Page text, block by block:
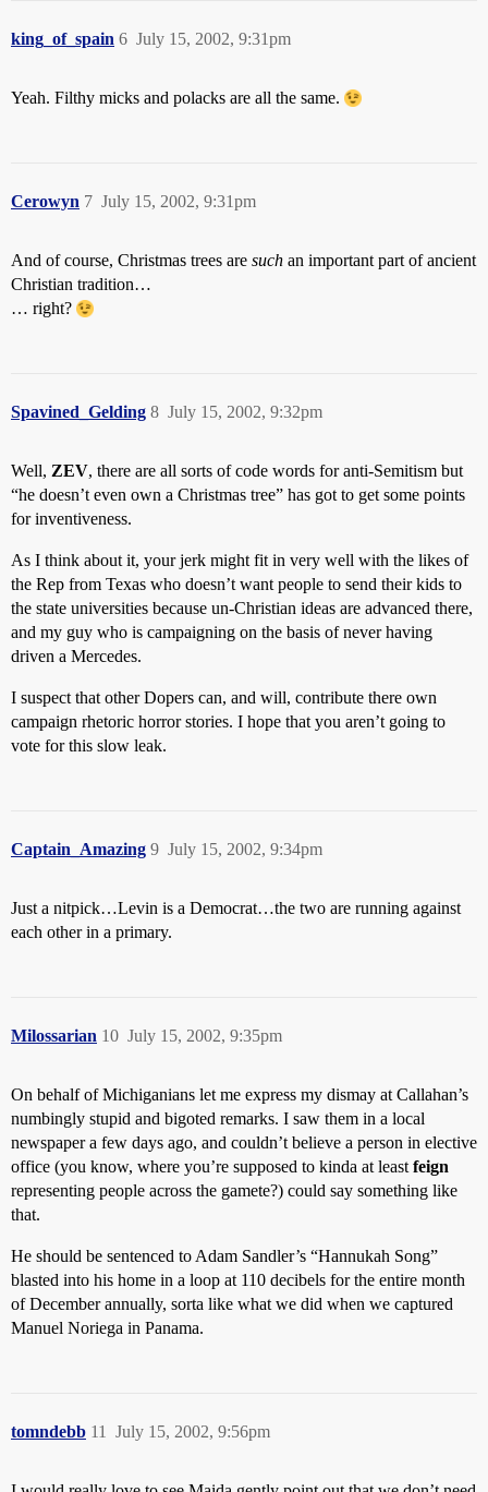
king_of_spain July 15, 2002, 9:31pm
6
Yeah. Filthy micks and polacks are all the same.
Cerowyn July 15, 2002, 9:31pm
7
And of course, Christmas trees are such an important part of ancient
Christian tradition…
… right?
Spavined_Gelding July 15, 2002, 9:32pm
8
Well, ZEV, there are all sorts of code words for anti-Semitism but
“he doesn’t even own a Christmas tree” has got to get some points
for inventiveness.
As I think about it, your jerk might fit in very well with the likes of
the Rep from Texas who doesn’t want people to send their kids to
the state universities because un-Christian ideas are advanced there,
and my guy who is campaigning on the basis of never having
driven a Mercedes.
I suspect that other Dopers can, and will, contribute there own
campaign rhetoric horror stories. I hope that you aren’t going to
vote for this slow leak.
Captain_Amazing July 15, 2002, 9:34pm
9
Just a nitpick…Levin is a Democrat…the two are running against
each other in a primary.
Milossarian July 15, 2002, 9:35pm
10
On behalf of Michiganians let me express my dismay at Callahan’s
numbingly stupid and bigoted remarks. I saw them in a local
newspaper a few days ago, and couldn’t believe a person in elective
office (you know, where you’re supposed to kinda at least feign
representing people across the gamete?) could say something like
that.
He should be sentenced to Adam Sandler’s “Hannukah Song”
blasted into his home in a loop at 110 decibels for the entire month
of December annually, sorta like what we did when we captured
Manuel Noriega in Panama.
tomndebb July 15, 2002, 9:56pm
11